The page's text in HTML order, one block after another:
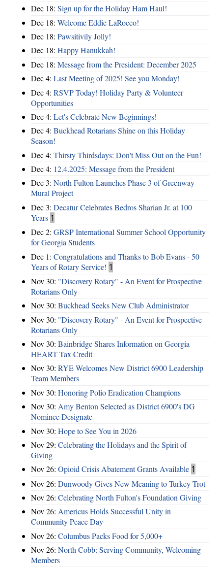
Dec 18: Sign up for the Holiday Ham Haul!
Dec 18: Welcome Eddie LaRocco!
Dec 18: Pawsitivily Jolly!
Dec 18: Happy Hanukkah!
Dec 18: Message from the President: December 2025
Dec 4: Last Meeting of 2025! See you Monday!
Dec 4: RSVP Today! Holiday Party & Volunteer
Opportunities
Dec 4: Let's Celebrate New Beginnings!
Dec 4: Buckhead Rotarians Shine on this Holiday
Season!
Dec 4: Thirsty Thirdsdays: Don't Miss Out on the Fun!
Dec 4: 12.4.2025: Message from the President
Dec 3: North Fulton Launches Phase 3 of Greenway
Mural Project
Dec 3: Decatur Celebrates Bedros Sharian Jr. at 100
Years 1
Dec 2: GRSP International Summer School Opportunity
for Georgia Students
Dec 1: Congratulations and Thanks to Bob Evans - 50
Years of Rotary Service! 1
Nov 30: "Discovery Rotary" - An Event for Prospective
Rotarians Only
Nov 30: Buckhead Seeks New Club Administrator
Nov 30: "Discovery Rotary" - An Event for Prospective
Rotarians Only
Nov 30: Bainbridge Shares Information on Georgia
HEART Tax Credit
Nov 30: RYE Welcomes New District 6900 Leadership
Team Members
Nov 30: Honoring Polio Eradication Champions
Nov 30: Amy Benton Selected as District 6900's DG
Nominee Designate
Nov 30: Hope to See You in 2026
Nov 29: Celebrating the Holidays and the Spirit of
Giving
Nov 26: Opioid Crisis Abatement Grants Available 1
Nov 26: Dunwoody Gives New Meaning to Turkey Trot
Nov 26: Celebrating North Fulton's Foundation Giving
Nov 26: Americus Holds Successful Unity in
Community Peace Day
Nov 26: Columbus Packs Food for 5,000+
Nov 26: North Cobb: Serving Community, Welcoming
Members